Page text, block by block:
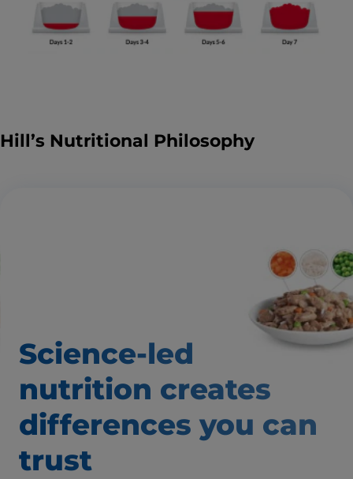
Hill’s Nutritional Philosophy
Science-led
nutrition creates
differences you can
trust